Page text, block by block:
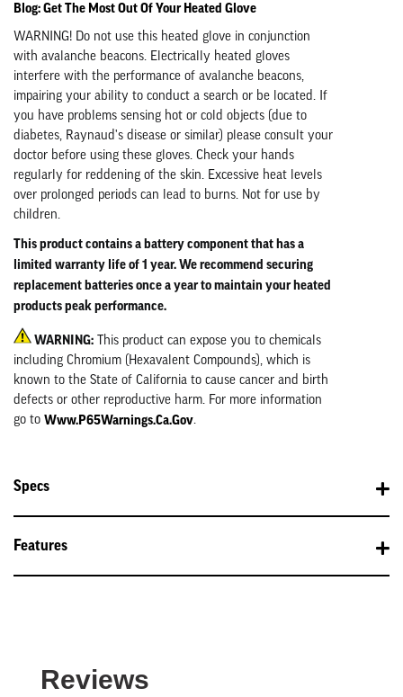
Blog: Get The Most Out Of Your Heated Glove
WARNING! Do not use this heated glove in conjunction
with avalanche beacons. Electrically heated gloves
interfere with the performance of avalanche beacons,
impairing your ability to conduct a search or be located. If
you have problems sensing hot or cold objects (due to
diabetes, Raynaud's disease or similar) please consult your
doctor before using these gloves. Check your hands
regularly for reddening of the skin. Excessive heat levels
over prolonged periods can lead to burns. Not for use by
children.
This product contains a battery component that has a
limited warranty life of 1 year. We recommend securing
replacement batteries once a year to maintain your heated
products peak performance.
WARNING: This product can expose you to chemicals
including Chromium (Hexavalent Compounds), which is
known to the State of California to cause cancer and birth
defects or other reproductive harm. For more information
go to Www.P65Warnings.ca.gov.
Specs
Features